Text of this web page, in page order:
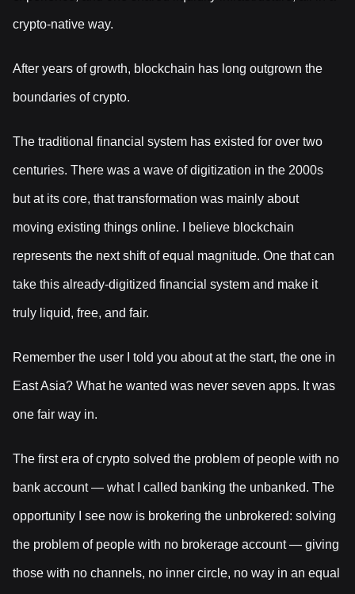
crypto-native way.
After years of growth, blockchain has long outgrown the
boundaries of crypto.
The traditional financial system has existed for over two
centuries. There was a wave of digitization in the 2000s
but at its core, that transformation was mainly about
moving existing things online. I believe blockchain
represents the next shift of equal magnitude. One that can
take this already-digitized financial system and make it
truly liquid, free, and fair.
Remember the user I told you about at the start, the one in
East Asia? What he wanted was never seven apps. It was
one fair way in.
The first era of crypto solved the problem of people with no
bank account — what I called banking the unbanked. The
opportunity I see now is brokering the unbrokered: solving
the problem of people with no brokerage account — giving
those with no channels, no inner circle, no way in an equal